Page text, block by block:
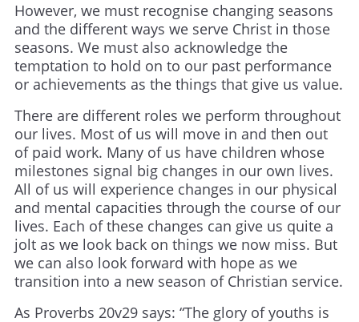
However, we must recognise changing seasons
and the different ways we serve Christ in those
seasons. We must also acknowledge the
temptation to hold on to our past performance
or achievements as the things that give us value.
There are different roles we perform throughout
our lives. Most of us will move in and then out
of paid work. Many of us have children whose
milestones signal big changes in our own lives.
All of us will experience changes in our physical
and mental capacities through the course of our
lives. Each of these changes can give us quite a
jolt as we look back on things we now miss. But
we can also look forward with hope as we
transition into a new season of Christian service.
As Proverbs 20v29 says: “The glory of youths is